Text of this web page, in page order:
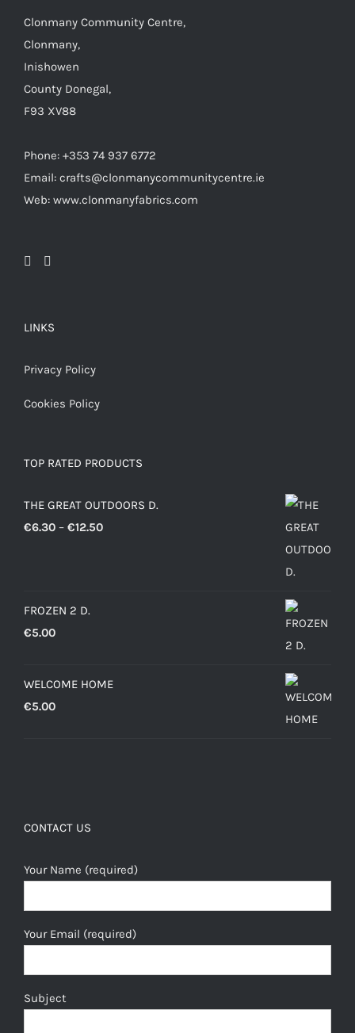
Clonmany Community Centre,
Clonmany,
Inishowen
County Donegal,
F93 XV88
Phone: +353 74 937 6772
Email: crafts@clonmanycommunitycentre.ie
Web: www.clonmanyfabrics.com
LINKS
Privacy Policy
Cookies Policy
TOP RATED PRODUCTS
THE GREAT OUTDOORS D.
€6.30 – €12.50Price
FROZEN 2 D.
€5.00
WELCOME HOME
€5.00
CONTACT US
Your Name (required)
Your Email (required)
Subject